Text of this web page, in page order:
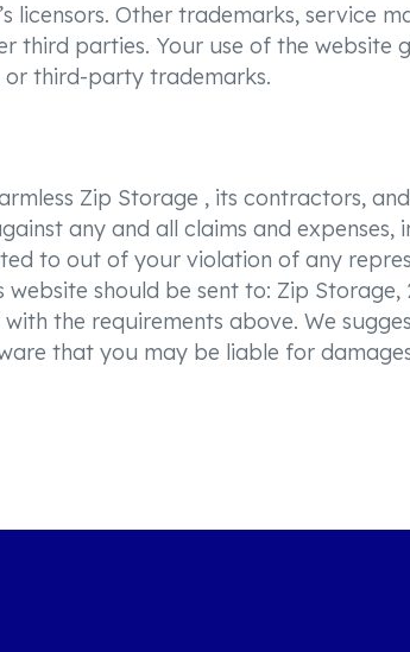
licensors. Other trademarks, service
third parties. Your use of the website
or third-party trademarks.
Zip Storage , its contractors,
any and all claims and
to out of your violation of any
should be sent to: Zip Storage,
the requirements above. We
that you may be liable for